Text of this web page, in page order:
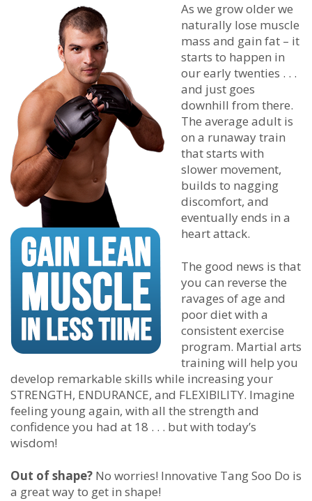
As we grow older we
naturally lose muscle
mass and gain fat – it
starts to happen in
our early twenties . . .
and just goes
downhill from there.
The average adult is
on a runaway train
that starts with
slower movement,
builds to nagging
discomfort, and
eventually ends in a
heart attack.
The good news is that
you can reverse the
ravages of age and
poor diet with a
consistent exercise
program. Martial arts
training will help you
develop remarkable skills while increasing your
STRENGTH, ENDURANCE, and FLEXIBILITY. Imagine
feeling young again, with all the strength and
confidence you had at 18 . . . but with today’s
wisdom!
Out of shape? No worries! Innovative Tang Soo Do is
a great way to get in shape!